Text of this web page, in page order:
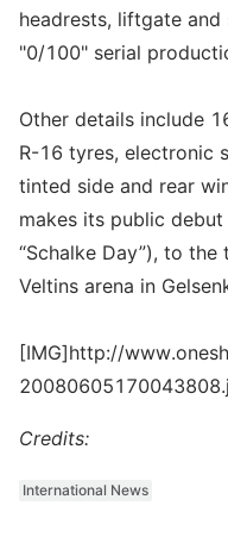
headrests, liftgate
"0/100" serial
Other details include
R-16 tyres, electronic
tinted side and rear
makes its public
“Schalke Day”), to
Veltins arena in
[IMG]http://
Credits:
International News